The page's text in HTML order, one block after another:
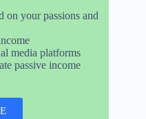
on your passions and
media platforms
passive income